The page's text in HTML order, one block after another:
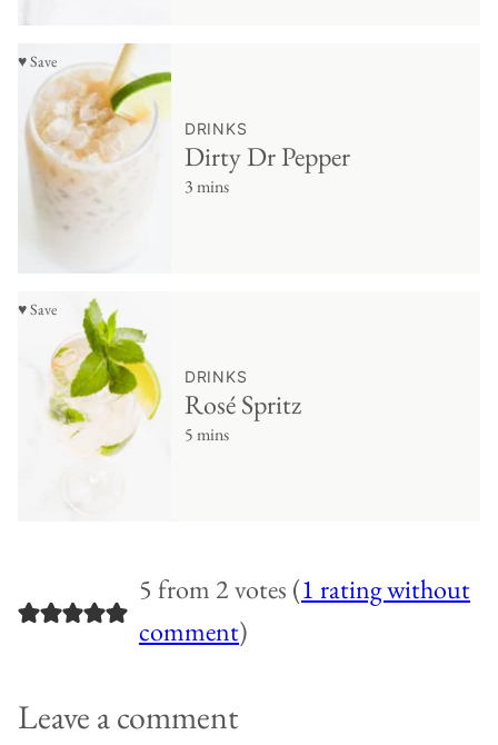
♥ Save
DRINKS
Dirty Dr Pepper
3 mins
♥ Save
DRINKS
Rosé Spritz
5 mins
5 from 2 votes (1 rating without
comment)
Leave a comment